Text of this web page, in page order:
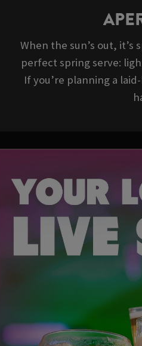
When the sun’s out, it’s
perfect spring serve:
If you’re planning a